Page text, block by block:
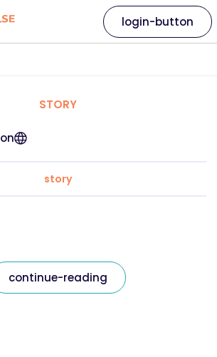
login-button
STORY
story
continue-reading